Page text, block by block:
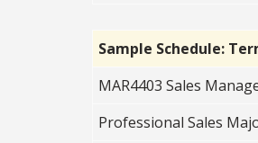
Sample Schedule:
MAR4403 Sales
Professional Sales